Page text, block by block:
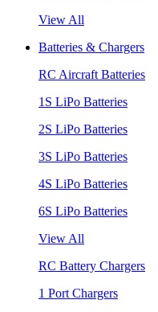
View All
Batteries & Chargers
RC Aircraft Batteries
1S LiPo Batteries
2S LiPo Batteries
3S LiPo Batteries
4S LiPo Batteries
6S LiPo Batteries
View All
RC Battery Chargers
1 Port Chargers